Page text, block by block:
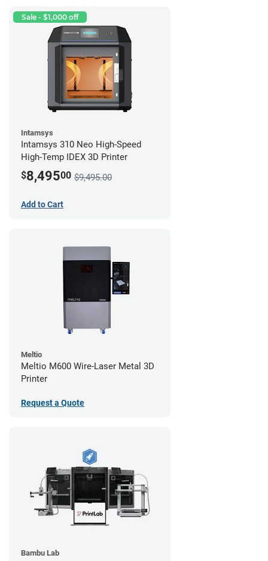
Sale - $1,000 off
Intamsys
Intamsys 310 Neo High-Speed
High-Temp IDEX 3D Printer
$8,49500 $9,495.00
Add to Cart
Meltio
Meltio M600 Wire-Laser Metal 3D
Printer
Request a Quote
Bambu Lab